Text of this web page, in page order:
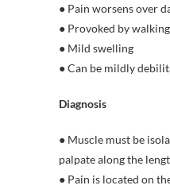
● Pain worsens over
● Provoked by
● Mild swelling
● Can be mildly
Diagnosis
● Muscle must be
palpate along the
● Pain is located on